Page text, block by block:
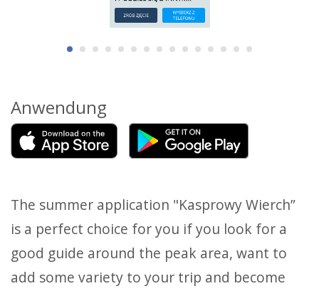
Anwendung
The summer application "Kasprowy Wierch”
is a perfect choice for you if you look for a
good guide around the peak area, want to
add some variety to your trip and become